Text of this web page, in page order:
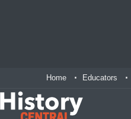
Home Educators